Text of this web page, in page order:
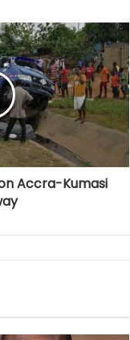
Accra-Kumasi